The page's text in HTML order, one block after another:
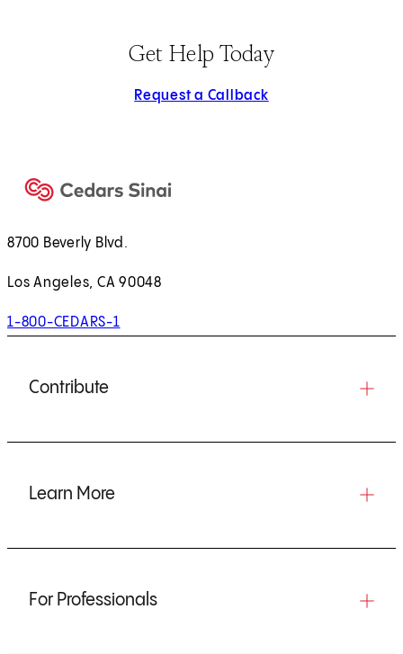
Get Help Today
Request a Callback
8700 Beverly Blvd.
Los Angeles, CA 90048
1-800-CEDARS-1
Contribute
Learn More
For Professionals